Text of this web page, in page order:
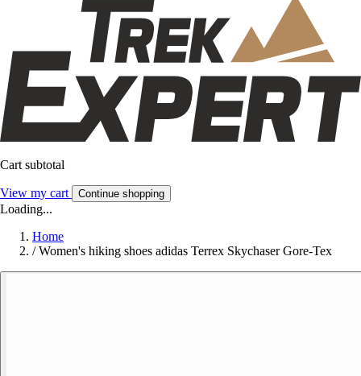
Cart subtotal
View my cart Continue shopping
Loading...
Home
/ Women's hiking shoes adidas Terrex Skychaser Gore-Tex